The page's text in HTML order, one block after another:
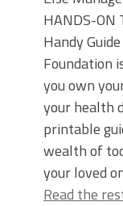
HANDS-ON
Handy
Foundation
you own
your health
printable
wealth of
your loved
Read the